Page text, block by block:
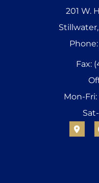
201 W.
Fax:
Mon-